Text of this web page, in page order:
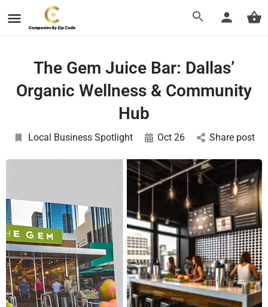
The Gem Juice Bar: Dallas’
Organic Wellness & Community
Hub
Local Business Spotlight Oct 26 Share post